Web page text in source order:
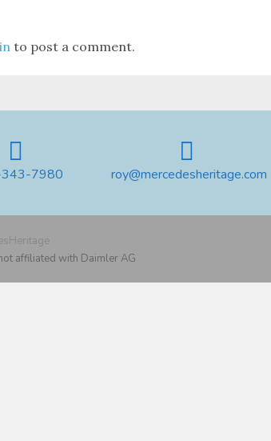
to post a comment.
7980 roy@mercedesheritage.com
affiliated with Daimler AG